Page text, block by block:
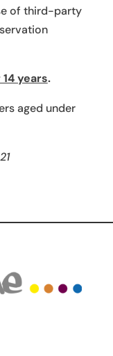
of third-party
years.
aged under